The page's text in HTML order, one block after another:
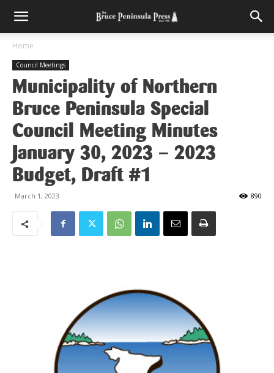
Home
Council Meetings
Municipality of Northern
Bruce Peninsula Special
Council Meeting Minutes
January 30, 2023 – 2023
Budget, Draft #1
March 1, 2023 890